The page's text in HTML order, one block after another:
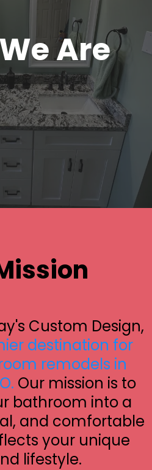
Are
Custom Design,
destination for
remodels in
Our mission is to
bathroom into a
and comfortable
your unique
lifestyle.